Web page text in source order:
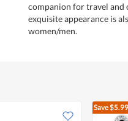
companion for travel and
exquisite appearance is
women/men.
Save$5.99